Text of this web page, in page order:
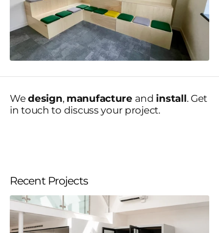
Wedesign, manufacture and install. Get
in touch to discuss your project.
Recent Projects